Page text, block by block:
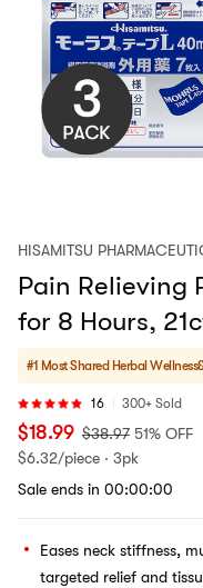
HISAMITSU
Pain Relieving
for 8 Hours,
#1 Most Shared Herbal
16 300+ Sold
$18.99 $38.97 51% OFF
$6.32/piece · 3pk
Sale ends in 00:00:00
Eases neck stiffness,
targeted relief and